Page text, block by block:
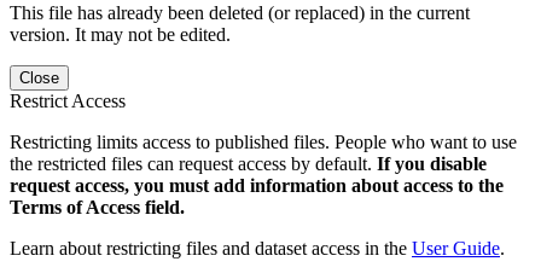
This file has already been deleted (or replaced) in the current
version. It may not be edited.
Close
Restrict Access
Restricting limits access to published files. People who want to use
the restricted files can request access by default. If you disable
request access, you must add information about access to the
Terms of Access field.
Learn about restricting files and dataset access in the User Guide.